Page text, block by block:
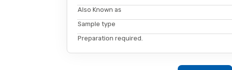
Also Known as
Sample type
Preparation required.